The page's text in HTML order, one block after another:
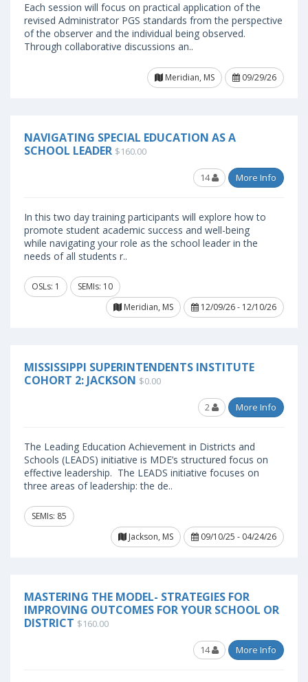
Each session will focus on practical application of the
revised Administrator PGS standards from the perspective
of the observer and the individual being observed.
Through collaborative discussions an..
Meridian, MS 09/29/26
NAVIGATING SPECIAL EDUCATION AS A
SCHOOL LEADER $160.00
14 More Info
In this two day training participants will explore how to
promote student academic success and well-being
while navigating your role as the school leader in the
needs of all students r..
OSLs: 1
SEMIs: 10
Meridian, MS
12/09/26 - 12/10/26
MISSISSIPPI SUPERINTENDENTS INSTITUTE
COHORT 2: JACKSON $0.00
2 More Info
The Leading Education Achievement in Districts and
Schools (LEADS) initiative is MDE’s structured focus on
effective leadership. The LEADS initiative focuses on
three areas of leadership: the de..
SEMIs: 85
Jackson, MS
09/10/25 - 04/24/26
MASTERING THE MODEL- STRATEGIES FOR
IMPROVING OUTCOMES FOR YOUR SCHOOL OR
DISTRICT $160.00
14 More Info